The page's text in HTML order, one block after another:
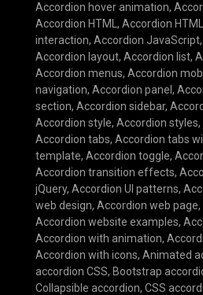
Accordion hover animation,
Accordion HTML , Accordion
interaction, Accordion JavaScript,
Accordion layout, Accordion list,
Accordion menus, Accordion
navigation, Accordion panel ,
section, Accordion sidebar,
Accordion style, Accordion styles,
Accordion tabs, Accordion tabs
template, Accordion toggle,
Accordion transition effects,
jQuery, Accordion UI patterns,
web design, Accordion web page,
Accordion website examples,
Accordion with animation,
Accordion with icons, Animated
accordion CSS, Bootstrap
Collapsible accordion, CSS